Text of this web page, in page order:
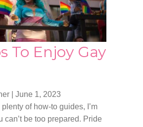
To Enjoy Gay
June 1, 2023
plenty of how-to guides, I’m
can’t be too prepared. Pride